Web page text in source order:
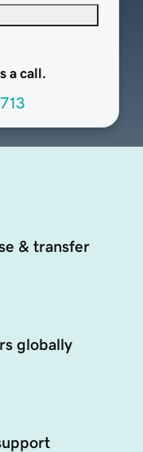
a call.
& transfer
globally